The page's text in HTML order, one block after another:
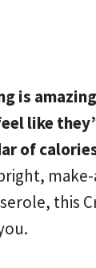
is
like
of
this